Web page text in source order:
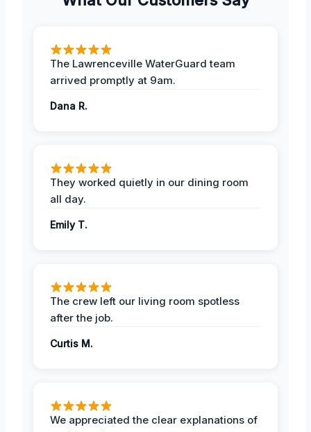
The Lawrenceville WaterGuard team
arrived promptly at 9am.
Dana R.
They worked quietly in our dining room
all day.
Emily T.
The crew left our living room spotless
after the job.
Curtis M.
We appreciated the clear explanations of